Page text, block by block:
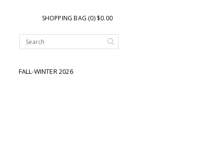
SHOPPING BAG (0) $0.00
FALL-WINTER 2026